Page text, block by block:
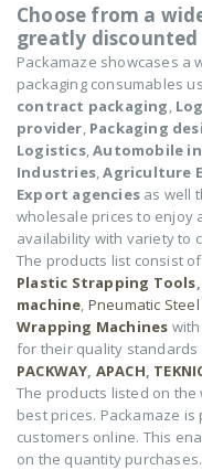
Choose from a
greatly discounted
Packamaze showcases a
packaging consumables
contract packaging
provider Packaging
Logistics,Automobile
Industries ,Agriculture
Export agencies as well
wholesale prices to enjoy
availability with variety to
The products list consist
Plastic Strapping Tools
machine Pneumatic
Wrapping Machines
for their quality
PACKWAY APACH
The products listed on
best prices. Packamaze
customers online. This
on the quantity purchases.